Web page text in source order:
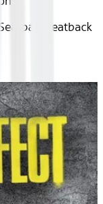
Seatback Seatback